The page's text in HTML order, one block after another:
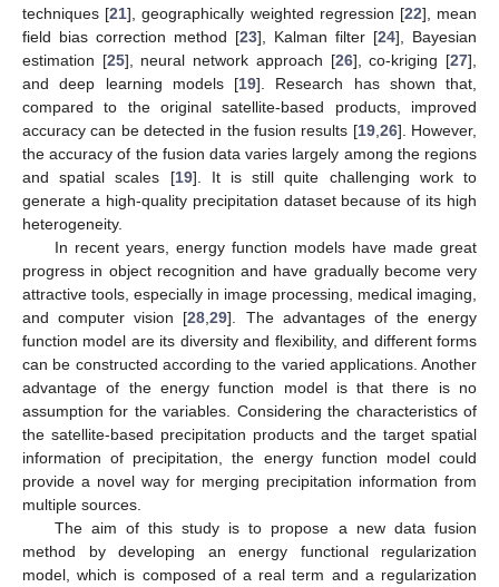
techniques [21], geographically weighted regression [22], mean
field bias correction method [23], Kalman filter [24], Bayesian
estimation [25], neural network approach [26], co-kriging [27],
and deep learning models [19]. Research has shown that,
compared to the original satellite-based products, improved
accuracy can be detected in the fusion results [19, 26]. However,
the accuracy of the fusion data varies largely among the regions
and spatial scales [19]. It is still quite challenging work to
generate a high-quality precipitation dataset because of its high
heterogeneity.
In recent years, energy function models have made great
progress in object recognition and have gradually become very
attractive tools, especially in image processing, medical imaging,
and computer vision [28 ,29]. The advantages of the energy
function model are its diversity and flexibility, and different forms
can be constructed according to the varied applications. Another
advantage of the energy function model is that there is no
assumption for the variables. Considering the characteristics of
the satellite-based precipitation products and the target spatial
information of precipitation, the energy function model could
provide a novel way for merging precipitation information from
multiple sources.
The aim of this study is to propose a new data fusion
method by developing an energy functional regularization
model, which is composed of a real term and a regularization